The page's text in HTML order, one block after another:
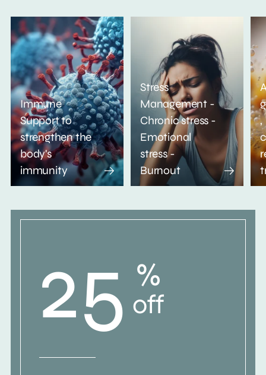
Immune
Support to
strengthen the
body's
immunity
Stress
Management -
Chronic stress -
Emotional
stress -
Burnout
,
25 %
off